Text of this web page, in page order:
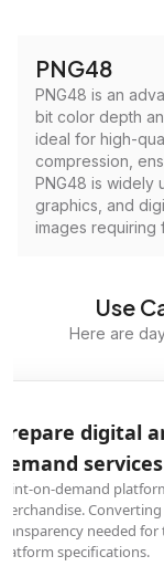
PNG48
PNG48 is an
bit color depth
ideal for high-
compression,
PNG48 is widely
graphics, and
images requiring
Use
Here are
digital
services
on-demand
needed
specifications.